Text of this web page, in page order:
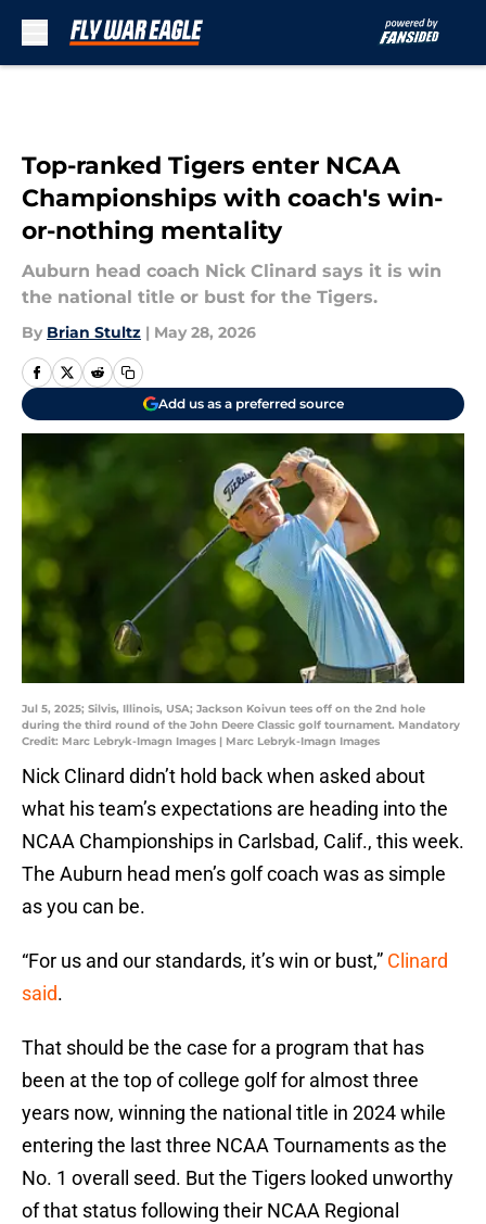
Top-ranked Tigers enter NCAA
Championships with coach's win-
or-nothing mentality
Auburn head coach Nick Clinard says it is win
the national title or bust for the Tigers.
By Brian Stultz | May 28, 2026
Add us as a preferred source
Jul 5, 2025; Silvis, Illinois, USA; Jackson Koivun tees off on the 2nd hole
during the third round of the John Deere Classic golf tournament. Mandatory
Credit: Marc Lebryk-Imagn Images | Marc Lebryk-Imagn Images
Nick Clinard didn’t hold back when asked about
what his team’s expectations are heading into the
NCAA Championships in Carlsbad, Calif., this week.
The Auburn head men’s golf coach was as simple
as you can be.
“For us and our standards, it’s win or bust,” Clinard
said.
That should be the case for a program that has
been at the top of college golf for almost three
years now, winning the national title in 2024 while
entering the last three NCAA Tournaments as the
No. 1 overall seed. But the Tigers looked unworthy
of that status following their NCAA Regional